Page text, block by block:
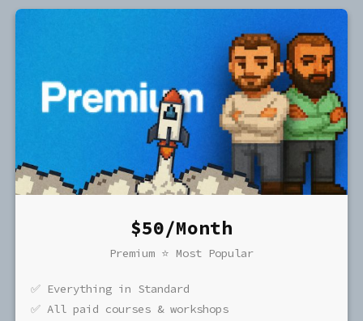
$50/Month
Premium ⭐️ Most Popular
✅ Everything in Standard
✅ All paid courses & workshops